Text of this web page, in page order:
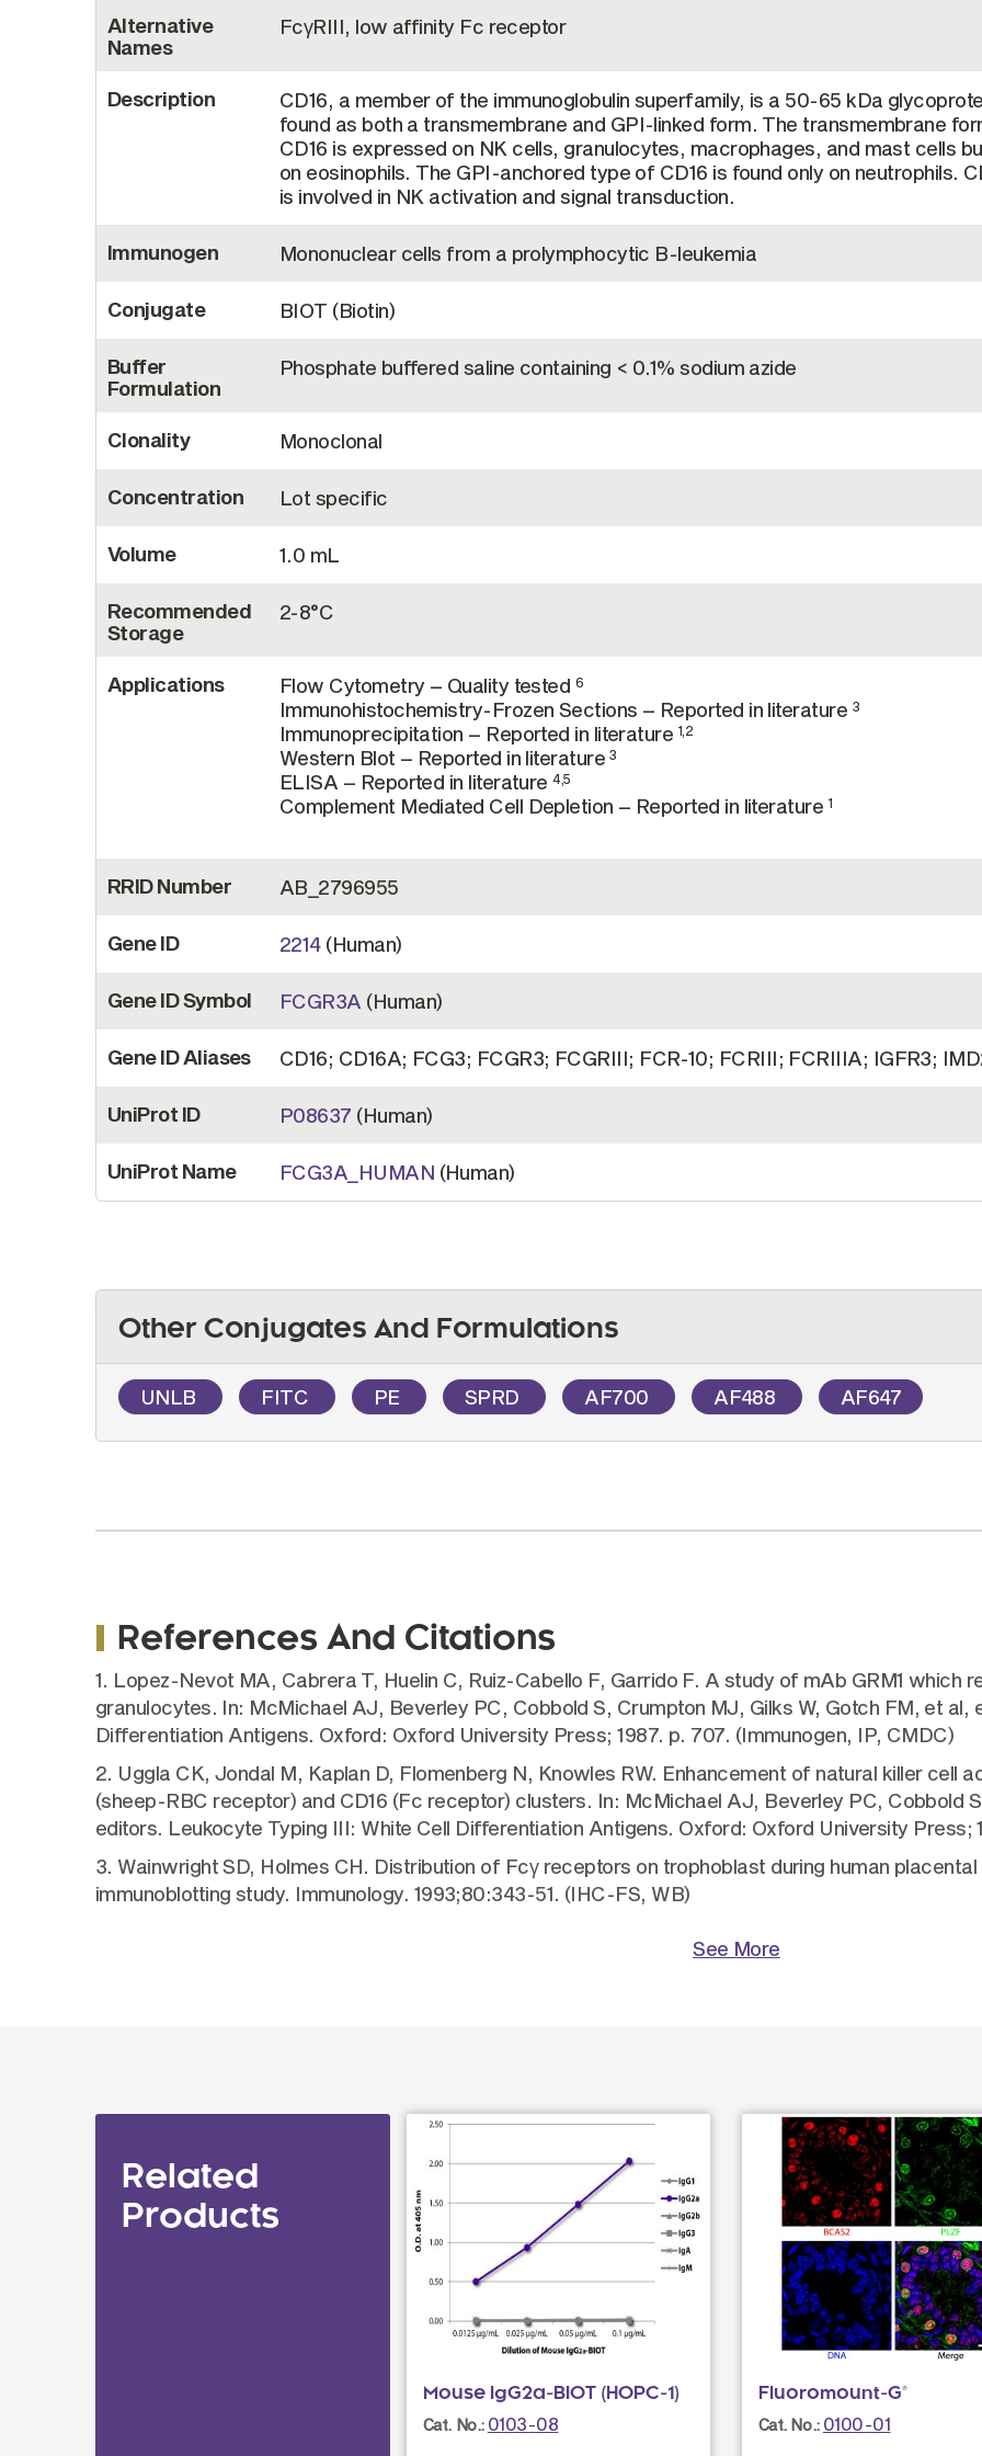
Alternative
Names
FcγRIII, low affinity Fc receptor
Description
CD16, a member of the immunoglobulin superfamily, is a 50-65 kDa
found as both a transmembrane and GPI-linked form. The transmembrane
CD16 is expressed on NK cells, granulocytes, macrophages, and mast cells
on eosinophils. The GPI-anchored type of CD16 is found only on neutrophils.
is involved in NK activation and signal transduction.
Immunogen Mononuclear cells from a prolymphocytic B-leukemia
Conjugate BIOT (Biotin)
Buffer
Formulation
Phosphate buffered saline containing < 0.1% sodium azide
Clonality Monoclonal
Concentration Lot specific
Volume 1.0 mL
Recommended
Storage
2-8°C
Applications Flow Cytometry – Quality tested 6
Immunohistochemistry-Frozen Sections – Reported in literature 3
Immunoprecipitation – Reported in literature 1,2
Western Blot – Reported in literature3
ELISA – Reported in literature4,5
Complement Mediated Cell Depletion – Reported in literature 1
RRID Number AB_2796955
Gene ID 2214(Human)
Gene ID Symbol FCGR3A (Human)
Gene ID Aliases CD16; CD16A; FCG3; FCGR3; FCGRIII; FCR-10; FCRIII; FCRIIIA; IGFR3;
UniProt ID P08637 (Human)
UniProt Name FCG3A_HUMAN (Human)
Other Conjugates And Formulations
UNLB FITC PE SPRD AF700 AF488 AF647
References And Citations
1. Lopez-Nevot MA, Cabrera T, Huelin C, Ruiz-Cabello F, Garrido F. A study of mAb GRM1 which
granulocytes. In: McMichael AJ, Beverley PC, Cobbold S, Crumpton MJ, Gilks W, Gotch FM, et al,
Differentiation Antigens. Oxford: Oxford University Press; 1987. p. 707. (Immunogen, IP, CMDC)
2. Uggla CK, Jondal M, Kaplan D, Flomenberg N, Knowles RW. Enhancement of natural killer cell
(sheep-RBC receptor) and CD16 (Fc receptor) clusters. In: McMichael AJ, Beverley PC, Cobbold
editors. Leukocyte Typing III: White Cell Differentiation Antigens. Oxford: Oxford University Press;
3. Wainwright SD, Holmes CH. Distribution of Fcγ receptors on trophoblast during human
immunoblotting study. Immunology. 1993;80:343-51. (IHC-FS, WB)
See More
Related
Products
Mouse IgG2a-BIOT (HOPC-1)
Cat. No.: 0103-08
Fluoromount-G®
Cat. No.: 0100-01